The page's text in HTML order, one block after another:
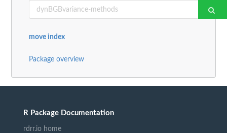
move index
Package overview
R Package Documentation
rdrr.io home